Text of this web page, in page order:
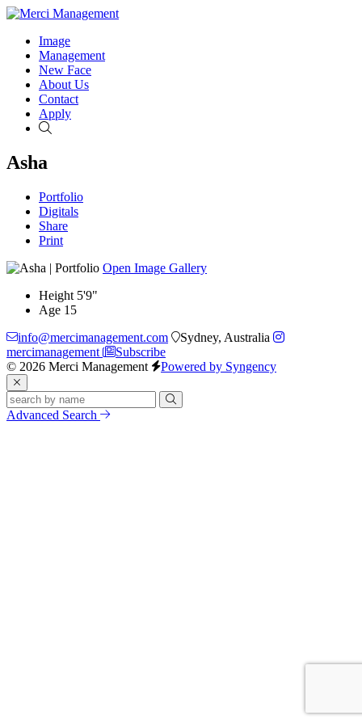
Image
Management
New Face
About Us
Contact
Apply
Asha
Portfolio
Digitals
Share
Print
Open Image Gallery
Height 5'9"
Age 15
info@mercimanagement.com
Sydney, Australia
mercimanagement
Subscribe
© 2026 Merci Management
Powered by Syngency
Advanced Search